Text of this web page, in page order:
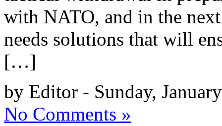
with NATO, and in the
needs solutions that will
[…]
by Editor - Sunday,
No Comments »